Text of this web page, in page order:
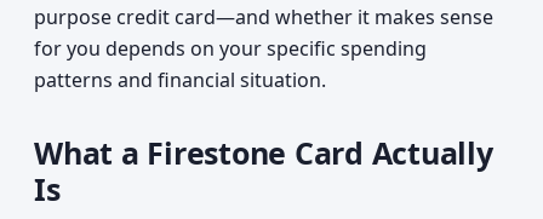
purpose credit card—and whether it makes sense
for you depends on your specific spending
patterns and financial situation.
What a Firestone Card Actually
Is